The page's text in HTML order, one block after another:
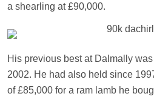
a shearling at £90,000.
His previous best at Dalmally
2002. He had also held since
of £85,000 for a ram lamb he